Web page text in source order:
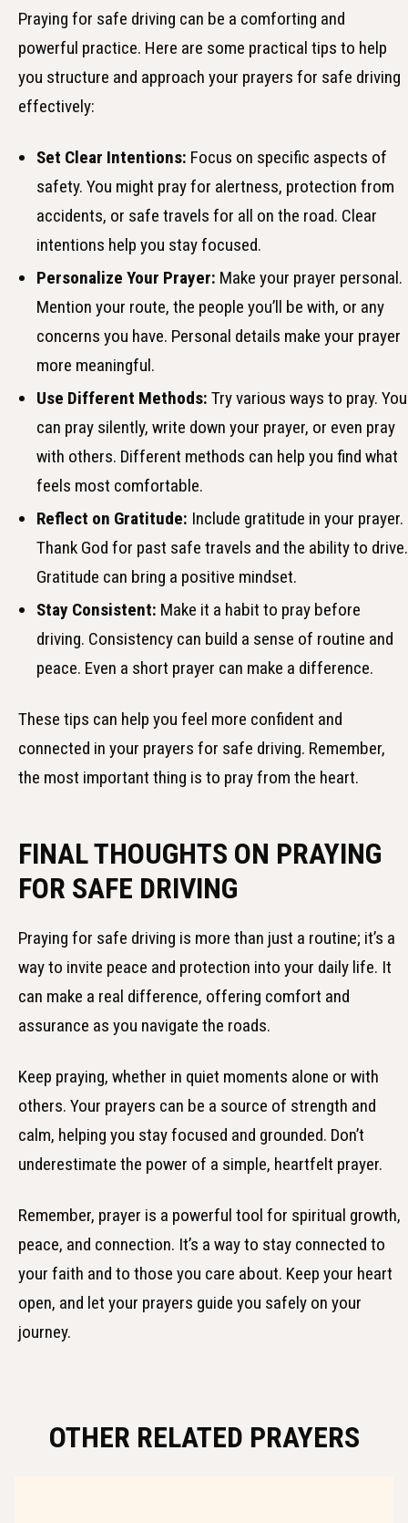
Praying for safe driving can be a comforting and
powerful practice. Here are some practical tips to help
you structure and approach your prayers for safe driving
effectively:
Set Clear Intentions: Focus on specific aspects of
safety. You might pray for alertness, protection from
accidents, or safe travels for all on the road. Clear
intentions help you stay focused.
Personalize Your Prayer: Make your prayer personal.
Mention your route, the people you’ll be with, or any
concerns you have. Personal details make your prayer
more meaningful.
Use Different Methods: Try various ways to pray. You
can pray silently, write down your prayer, or even pray
with others. Different methods can help you find what
feels most comfortable.
Reflect on Gratitude: Include gratitude in your prayer.
Thank God for past safe travels and the ability to drive.
Gratitude can bring a positive mindset.
Stay Consistent: Make it a habit to pray before
driving. Consistency can build a sense of routine and
peace. Even a short prayer can make a difference.
These tips can help you feel more confident and
connected in your prayers for safe driving. Remember,
the most important thing is to pray from the heart.
FINAL THOUGHTS ON PRAYING
FOR SAFE DRIVING
Praying for safe driving is more than just a routine; it’s a
way to invite peace and protection into your daily life. It
can make a real difference, offering comfort and
assurance as you navigate the roads.
Keep praying, whether in quiet moments alone or with
others. Your prayers can be a source of strength and
calm, helping you stay focused and grounded. Don’t
underestimate the power of a simple, heartfelt prayer.
Remember, prayer is a powerful tool for spiritual growth,
peace, and connection. It’s a way to stay connected to
your faith and to those you care about. Keep your heart
open, and let your prayers guide you safely on your
journey.
OTHER RELATED PRAYERS